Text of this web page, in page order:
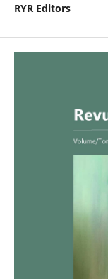
RYR Editors